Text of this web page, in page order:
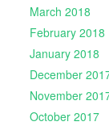
March 2018
February 2018
January 2018
December
November
October 2017